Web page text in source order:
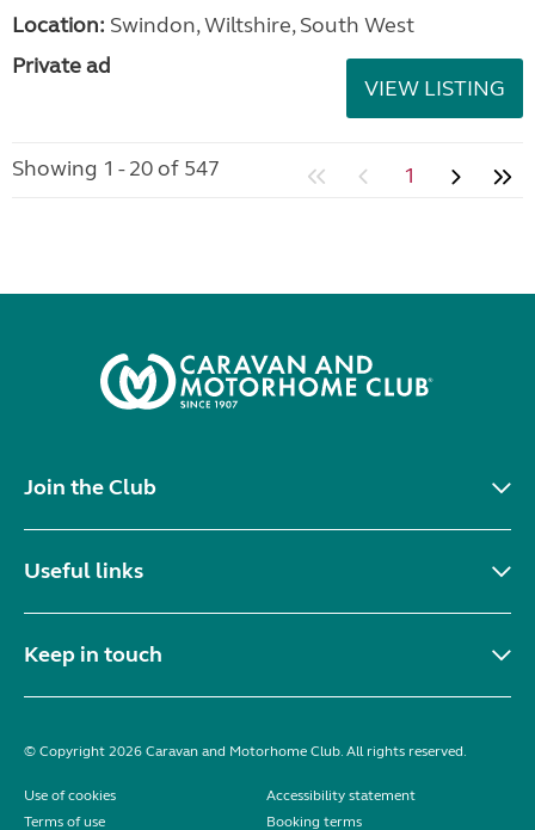
Location: Swindon, Wiltshire, South West
Private ad
VIEW LISTING
Showing 1 - 20 of 547 1
Join the Club
Useful links
Keep in touch
© Copyright 2026 Caravan and Motorhome Club. All rights reserved.
Use of cookies
Accessibility statement
Terms of use
Booking terms